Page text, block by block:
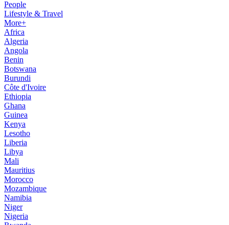
People
Lifestyle & Travel
More+
Africa
Algeria
Angola
Benin
Botswana
Burundi
Côte d'Ivoire
Ethiopia
Ghana
Guinea
Kenya
Lesotho
Liberia
Libya
Mali
Mauritius
Morocco
Mozambique
Namibia
Niger
Nigeria